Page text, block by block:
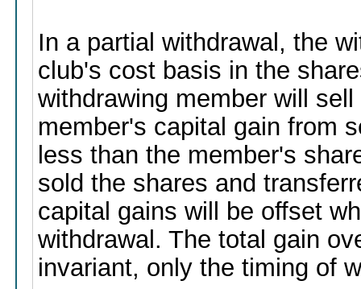
In a partial withdrawal, the
club's cost basis in the
withdrawing member will
member's capital gain from
less than the member's
sold the shares and
capital gains will be offset
withdrawal. The total gain
invariant, only the timing of